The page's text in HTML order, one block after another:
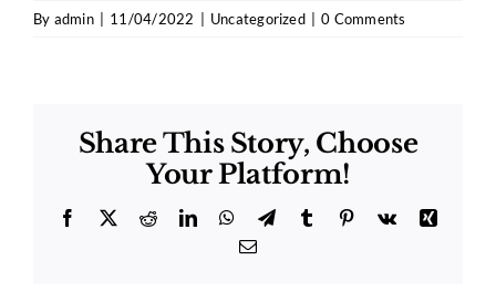
By admin 11/04/2022 Uncategorized 0 Comments
Share This Story, Choose
Your Platform!
Facebook
TwitterRedditLinkedInWhatsApp
TelegramTumblr Pinterest
Vk
Xing
Email